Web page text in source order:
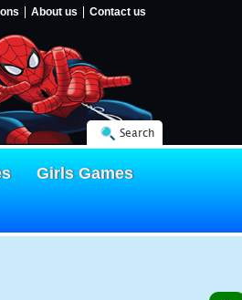
About us Contact us
Search
Girls Games